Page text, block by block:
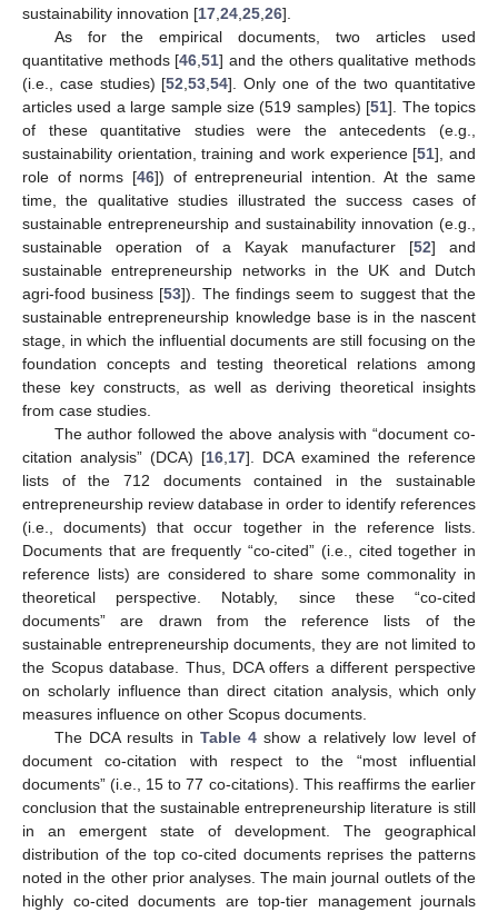
sustainability innovation [17 24 25 26].
As for the empirical documents, two articles used
quantitative methods [46 ,51] and the others qualitative methods
(i.e., case studies) [52 ,53 ,54]. Only one of the two quantitative
articles used a large sample size (519 samples) [51]. The topics
of these quantitative studies were the antecedents (e.g.,
sustainability orientation, training and work experience [51], and
role of norms [46]) of entrepreneurial intention. At the same
time, the qualitative studies illustrated the success cases of
sustainable entrepreneurship and sustainability innovation (e.g.,
sustainable operation of a Kayak manufacturer [52] and
sustainable entrepreneurship networks in the UK and Dutch
agri-food business [53]). The findings seem to suggest that the
sustainable entrepreneurship knowledge base is in the nascent
stage, in which the influential documents are still focusing on the
foundation concepts and testing theoretical relations among
these key constructs, as well as deriving theoretical insights
from case studies.
The author followed the above analysis with “document co-
citation analysis” (DCA) [16 17]. DCA examined the reference
lists of the 712 documents contained in the sustainable
entrepreneurship review database in order to identify references
(i.e., documents) that occur together in the reference lists.
Documents that are frequently “co-cited” (i.e., cited together in
reference lists) are considered to share some commonality in
theoretical perspective. Notably, since these “co-cited
documents” are drawn from the reference lists of the
sustainable entrepreneurship documents, they are not limited to
the Scopus database. Thus, DCA offers a different perspective
on scholarly influence than direct citation analysis, which only
measures influence on other Scopus documents.
The DCA results in Table 4 show a relatively low level of
document co-citation with respect to the “most influential
documents” (i.e., 15 to 77 co-citations). This reaffirms the earlier
conclusion that the sustainable entrepreneurship literature is still
in an emergent state of development. The geographical
distribution of the top co-cited documents reprises the patterns
noted in the other prior analyses. The main journal outlets of the
highly co-cited documents are top-tier management journals